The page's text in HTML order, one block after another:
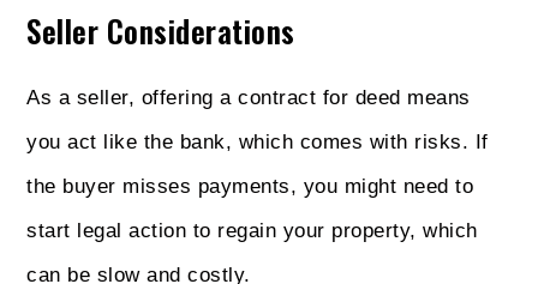
Seller Considerations
As a seller, offering a contract for deed means
you act like the bank, which comes with risks. If
the buyer misses payments, you might need to
start legal action to regain your property, which
can be slow and costly.